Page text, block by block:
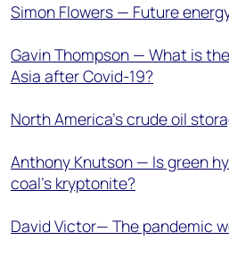
Simon Flowers — Future
Gavin Thompson — What is
Asia after Covid-19?
North America’s crude oil
Anthony Knutson — Is green
coal’s kryptonite?
David Victor— The pandemic